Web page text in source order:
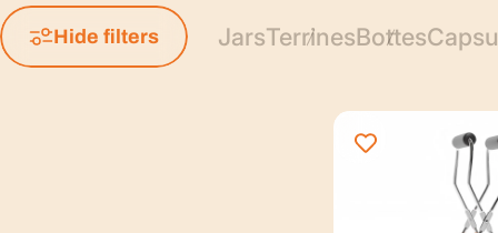
Hide filters JarsTerrinesBottes